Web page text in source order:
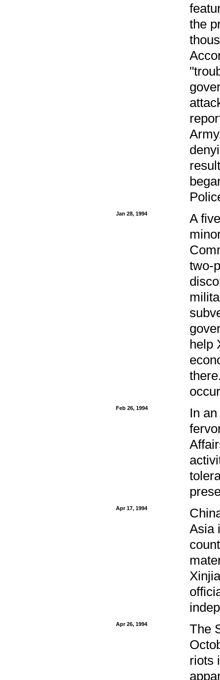
the
Jan 28, 1994
A
two-
help
Feb 26, 1994
In
Apr 17, 1994
Asia
Apr 26, 1994
The
riots